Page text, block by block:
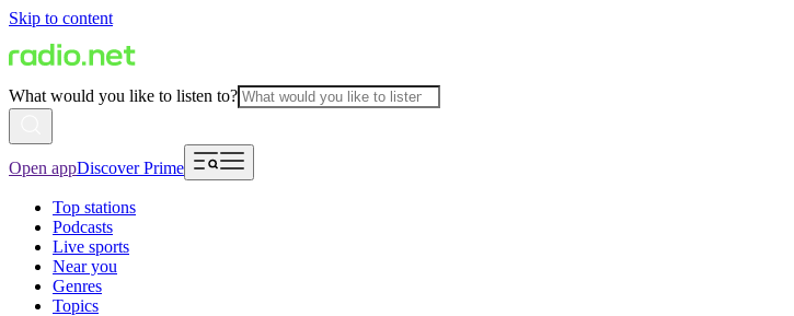
Skip to content
What would you like to listen to?
Open appDiscover Prime
Top stations
Podcasts
Live sports
Near you
Genres
Topics